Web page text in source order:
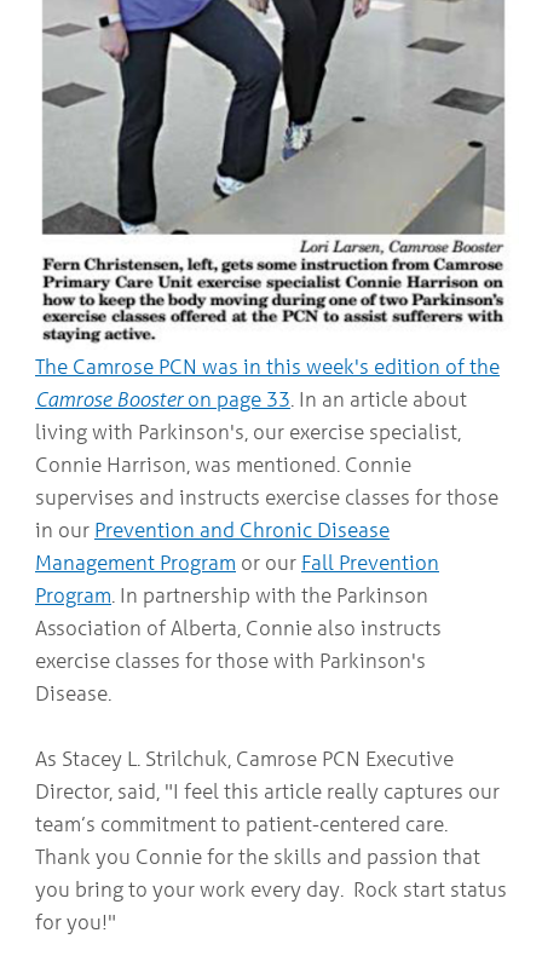
Geriatrics
Pallative Care
Medical Capacity
Physician & Healthcare Provider Information
Community Resources
Resources
Facebook
Twitter
Photo Gallery
Testimonials
Camrose and Area Physician Attraction and Retention Committee
Ask the PCN
Contact Us/Directions
The Camrose PCN was in this week's edition of the
Camrose Boosteron page 33 . In an article about
living with Parkinson's, our exercise specialist,
Connie Harrison, was mentioned. Connie
supervises and instructs exercise classes for those
in our Prevention and Chronic Disease
Management Program or our Fall Prevention
Program . In partnership with the Parkinson
Association of Alberta, Connie also instructs
exercise classes for those with Parkinson's
Disease.
As Stacey L. Strilchuk, Camrose PCN Executive
Director, said, "I feel this article really captures our
team’s commitment to patient-centered care.
Thank you Connie for the skills and passion that
you bring to your work every day. Rock start status
for you!"
COMMUNITY
RESOURCES
CONTACT
US/DIRECTIONS